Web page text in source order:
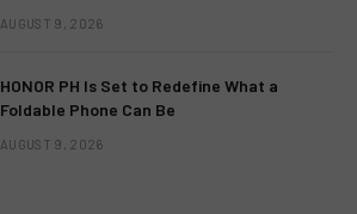
AUGUST 9, 2026
HONOR PH Is Set to Redefine What a
Foldable Phone Can Be
AUGUST 9, 2026